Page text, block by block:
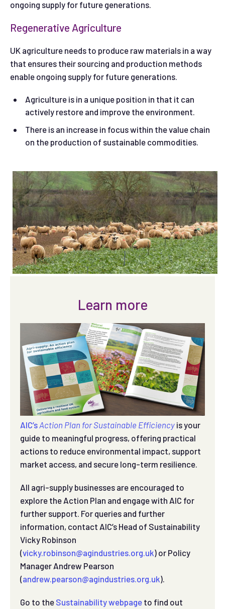
ongoing supply for future generations.
Regenerative Agriculture
UK agriculture needs to produce raw materials in a way
that ensures their sourcing and production methods
enable ongoing supply for future generations.
Agriculture is in a unique position in that it can
actively restore and improve the environment.
There is an increase in focus within the value chain
on the production of sustainable commodities.
Learn more
AIC’s Action Plan for Sustainable Efficiency is your
guide to meaningful progress, offering practical
actions to reduce environmental impact, support
market access, and secure long-term resilience.
All agri-supply businesses are encouraged to
explore the Action Plan and engage with AIC for
further support. For queries and further
information, contact AIC’s Head of Sustainability
Vicky Robinson
(vicky.robinson@agindustries.org.uk) or Policy
Manager Andrew Pearson
(andrew.pearson@agindustries.org.uk).
Go to the Sustainability webpage to find out